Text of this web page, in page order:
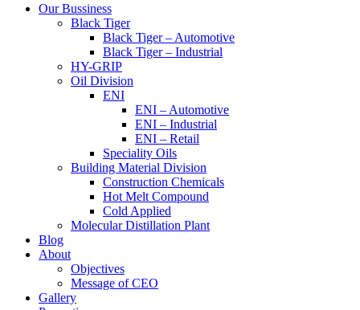
Our Bussiness
Black Tiger
Black Tiger – Automotive
Black Tiger – Industrial
HY-GRIP
Oil Division
ENI
ENI – Automotive
ENI – Industrial
ENI – Retail
Speciality Oils
Building Material Division
Construction Chemicals
Hot Melt Compound
Cold Applied
Molecular Distillation Plant
Blog
About
Objectives
Message of CEO
Gallery